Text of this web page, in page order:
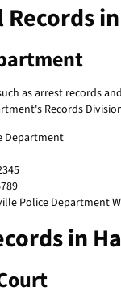
as arrest records
Records
Department
Police Department
in